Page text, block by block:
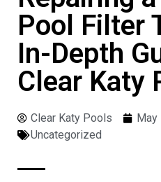
Pool Filter
In-Depth
Clear Katy
Clear Katy Pools May
Uncategorized